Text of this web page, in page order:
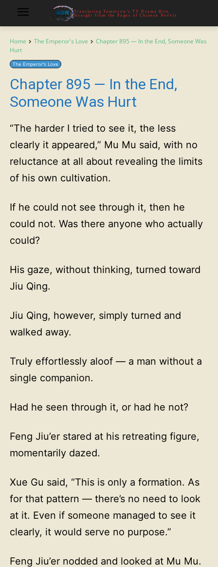
Translating Tomorrow's TV Drama Hits,
Straight from the Pages of Chinese Novels
Home The Emperor's Love
Chapter 895 — In the End, Someone Was
Hurt
The Emperor's Love
Chapter 895 — In the End,
Someone Was Hurt
“The harder I tried to see it, the less
clearly it appeared,” Mu Mu said, with no
reluctance at all about revealing the limits
of his own cultivation.
If he could not see through it, then he
could not. Was there anyone who actually
could?
His gaze, without thinking, turned toward
Jiu Qing.
Jiu Qing, however, simply turned and
walked away.
Truly effortlessly aloof — a man without a
single companion.
Had he seen through it, or had he not?
Feng Jiu’er stared at his retreating figure,
momentarily dazed.
Xue Gu said, “This is only a formation. As
for that pattern — there’s no need to look
at it. Even if someone managed to see it
clearly, it would serve no purpose.”
Feng Jiu’er nodded and looked at Mu Mu.